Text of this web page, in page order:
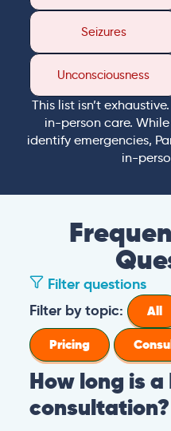
Seizures
Unconsciousness
This list isn’t
in-person care.
identify emergencies,
in-
Filter questions
Filter by topic:
All
Pricing
How long is
consultation?